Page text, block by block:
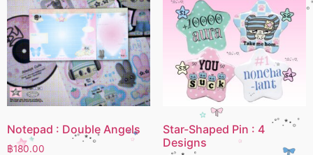
Notepad : Double Angels
฿180.00
Star-Shaped Pin : 4
Designs